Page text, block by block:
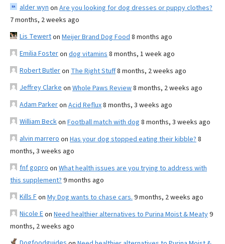
alder wyn on Are you looking for dog dresses or puppy clothes?
7 months, 2 weeks ago
Lis Tewerton Meijer Brand Dog Food 8 months ago
Emilia Fosteron dog vitamins 8 months, 1 week ago
Robert Butleron The Right Stuff8 months, 2 weeks ago
Jeffrey Clarke on Whole Paws Review8 months, 2 weeks ago
Adam Parkeron Acid Reflux8 months, 3 weeks ago
William Beckon Football match with dog 8 months, 3 weeks ago
alvin marrero on Has your dog stopped eating their kibble? 8
months, 3 weeks ago
fnf gopro on What health issues are you trying to address with
this supplement? 9 months ago
Kills Fon My Dog wants to chase cars. 9 months, 2 weeks ago
Nicole Eon Need healthier alternatives to Purina Moist & Meaty9
months, 2 weeks ago